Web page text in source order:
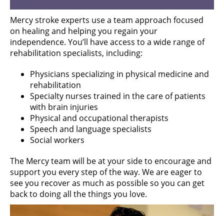
Mercy stroke experts use a team approach focused
on healing and helping you regain your
independence. You’ll have access to a wide range of
rehabilitation specialists, including:
Physicians specializing in physical medicine and
rehabilitation
Specialty nurses trained in the care of patients
with brain injuries
Physical and occupational therapists
Speech and language specialists
Social workers
The Mercy team will be at your side to encourage and
support you every step of the way. We are eager to
see you recover as much as possible so you can get
back to doing all the things you love.